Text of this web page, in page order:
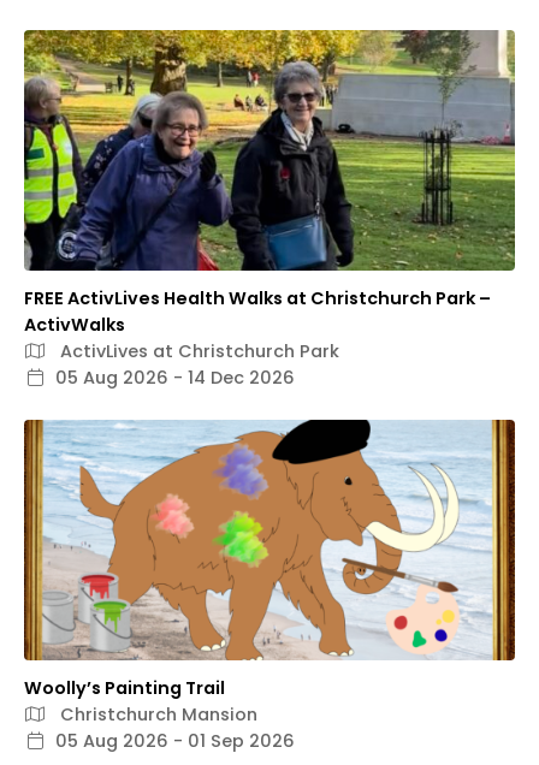
FREE ActivLives Health Walks at Christchurch Park –
ActivWalks
ActivLives at Christchurch Park
05 Aug 2026 - 14 Dec 2026
Woolly’s Painting Trail
Christchurch Mansion
05 Aug 2026 - 01 Sep 2026